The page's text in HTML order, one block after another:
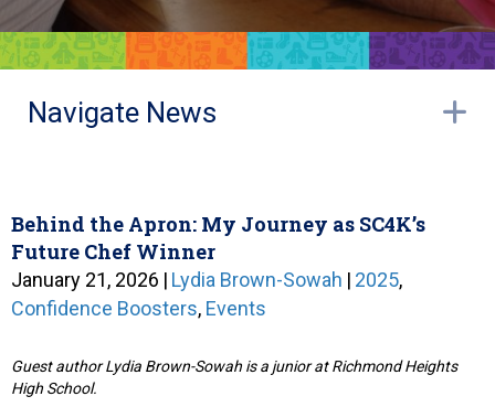
Navigate News
Behind the Apron: My Journey as SC4K’s
Future Chef Winner
January 21, 2026 | Lydia Brown-Sowah | 2025,
Confidence Boosters, Events
Guest author Lydia Brown-Sowah is a junior at Richmond Heights
High School.